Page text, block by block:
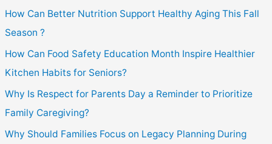
How Can Better Nutrition Support Healthy Aging This Fall
Season ?
How Can Food Safety Education Month Inspire Healthier
Kitchen Habits for Seniors?
Why Is Respect for Parents Day a Reminder to Prioritize
Family Caregiving?
Why Should Families Focus on Legacy Planning During